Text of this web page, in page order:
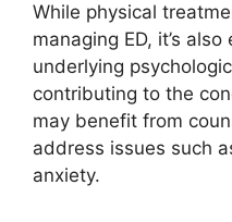
While physical
managing ED, it’s
underlying
contributing to the
may benefit from
address issues such
anxiety.